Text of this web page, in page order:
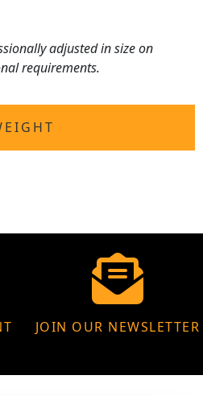
adjusted in size on
requirements.
JOIN OUR NEWSLETTER